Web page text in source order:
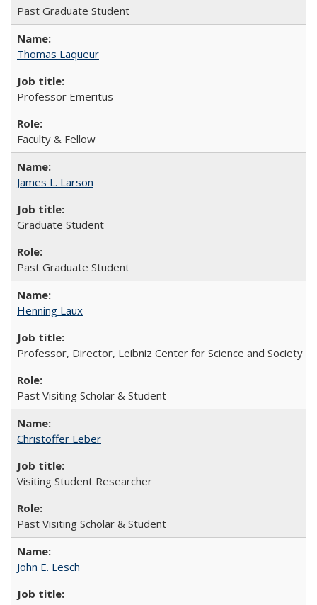
Past Graduate Student
Thomas Laqueur
Professor Emeritus
Faculty & Fellow
James L. Larson
Graduate Student
Past Graduate Student
Henning Laux
Professor, Director, Leibniz Center for Science and Society
Past Visiting Scholar & Student
Christoffer Leber
Visiting Student Researcher
Past Visiting Scholar & Student
John E. Lesch